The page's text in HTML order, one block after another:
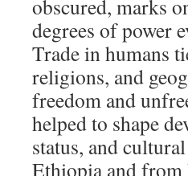
obscured, marks
degrees of power
Trade in humans
religions, and
freedom and
helped to shape
status, and
Ethiopia and from